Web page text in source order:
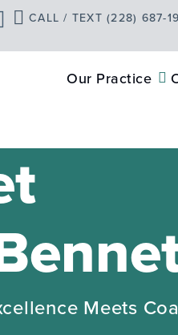
CALL / TEXT (228) 687-
Our Practice
Meets